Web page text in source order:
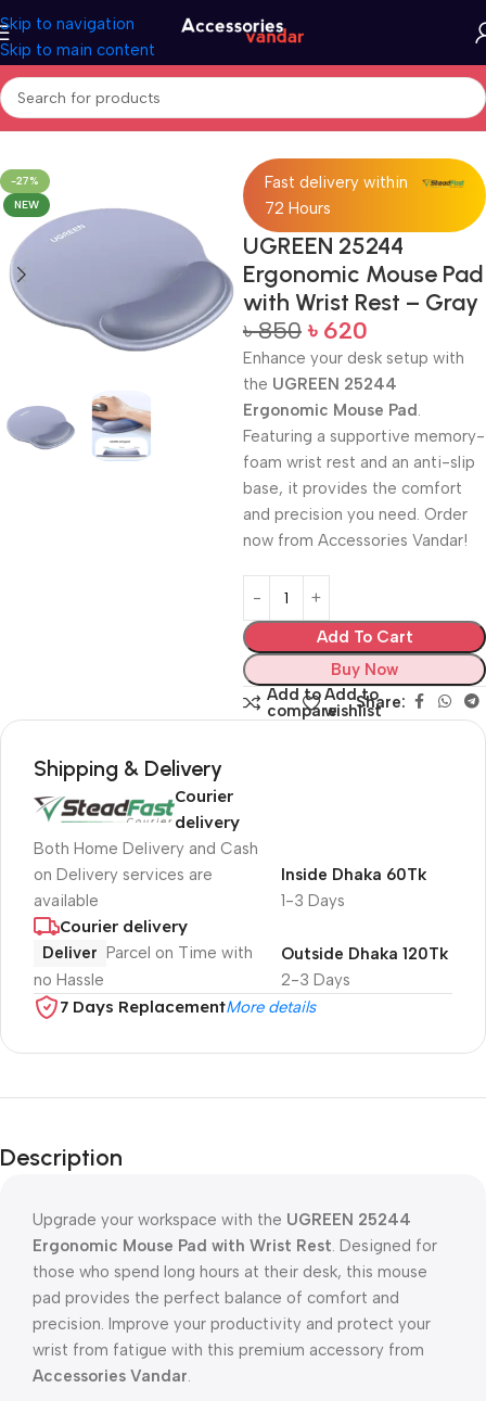
Skip to navigation
Skip to main content
Home Mouse Pad
-27%
NEW
Fast delivery within
72 Hours
UGREEN 25244
Ergonomic Mouse Pad
with Wrist Rest – Gray
৳850 ৳ 620
Enhance your desk setup with
the UGREEN 25244
Ergonomic Mouse Pad.
Featuring a supportive memory-
foam wrist rest and an anti-slip
base, it provides the comfort
and precision you need. Order
now from Accessories Vandar!
Add To Cart
Buy Now
Add to
compare
Add to
wishlistShare:
Shipping & Delivery
Courier
delivery
Both Home Delivery and Cash
on Delivery services are
available
1-3 Days
Inside Dhaka 60Tk
Courier delivery
Deliver Parcel on Time with
no Hassle
2-3 Days
Outside Dhaka 120Tk
7 Days ReplacementMore details
Description
Upgrade your workspace with the UGREEN 25244
Ergonomic Mouse Pad with Wrist Rest. Designed for
those who spend long hours at their desk, this mouse
pad provides the perfect balance of comfort and
precision. Improve your productivity and protect your
wrist from fatigue with this premium accessory from
Accessories Vandar.